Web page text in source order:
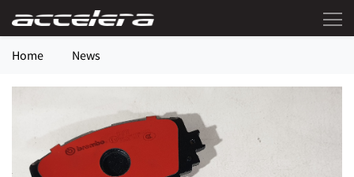
Home News